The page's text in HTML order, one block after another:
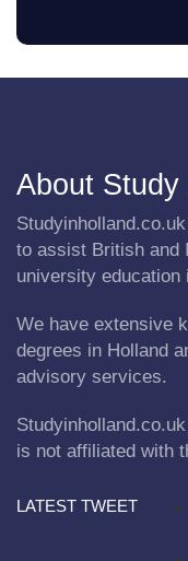
About Study
to assist British and
university education
We have extensive
degrees in Holland
advisory services.
is not affiliated with
LATEST TWEET